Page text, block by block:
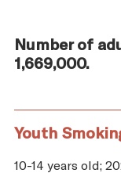
Number of
1,669,000.
Youth
10-14 years old;